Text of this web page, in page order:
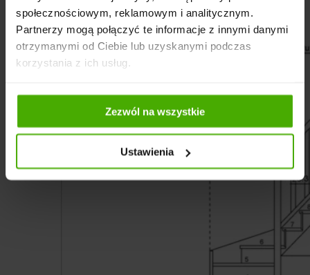
społecznościowym, reklamowym i analitycznym.
Partnerzy mogą połączyć te informacje z innymi danymi
otrzymanymi od Ciebie lub uzyskanymi podczas
korzystania z ich usług.
Zezwól na wszystkie
Ustawienia